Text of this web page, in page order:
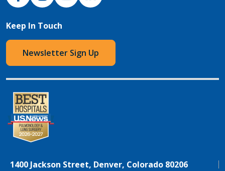
Keep In Touch
Newsletter Sign Up
1400 Jackson Street, Denver, Colorado 80206